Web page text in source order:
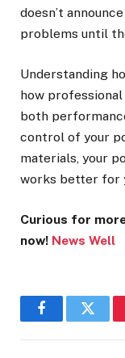
doesn’t
problems until
Understanding
how
both
control of your
materials, your
works better for
Curious for
now! News Well
Facebook